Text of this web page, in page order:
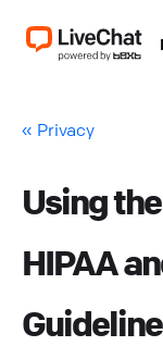
« Privacy
Using
HIPAA